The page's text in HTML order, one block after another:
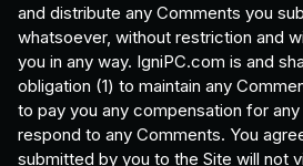
and distribute any Comments you
whatsoever, without restriction and
you in any way. IgniPC.com is and
obligation (1) to maintain any
to pay you any compensation for
respond to any Comments. You
submitted by you to the Site will not